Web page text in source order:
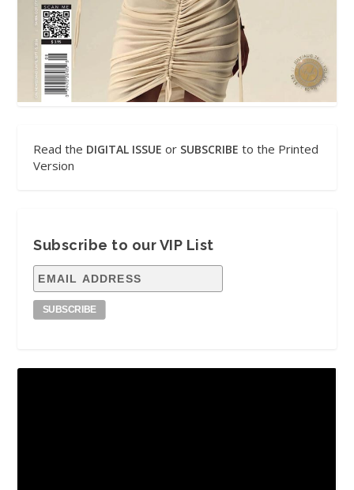
Read the DIGITAL ISSUE or SUBSCRIBE to the Printed
Version
Subscribe to our VIP List